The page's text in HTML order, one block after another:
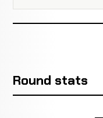
Round stats